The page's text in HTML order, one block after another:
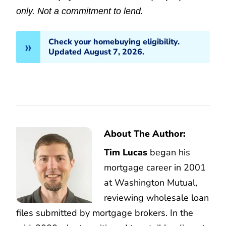
only. Not a commitment to lend.
Check your homebuying eligibility.
Updated August 7, 2026.
About The Author:
Tim Lucas began his
mortgage career in 2001
at Washington Mutual,
reviewing wholesale loan
files submitted by mortgage brokers. In the